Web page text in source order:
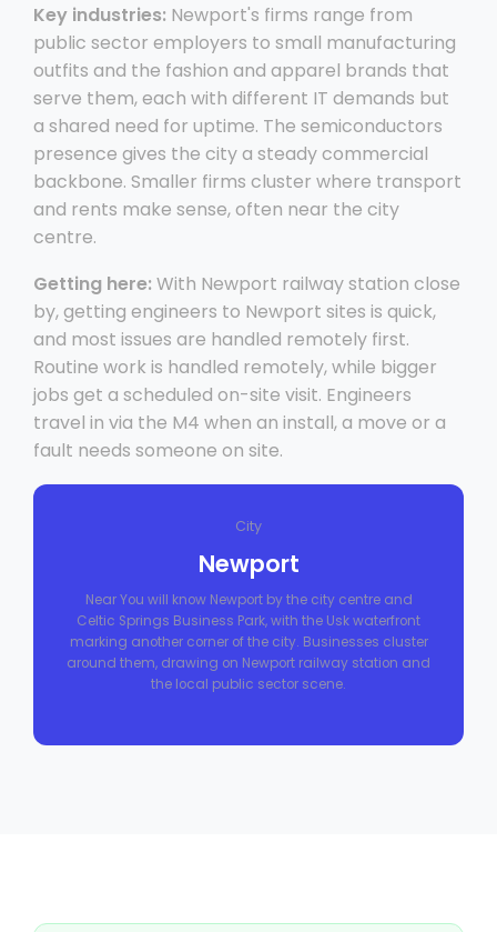
Key industries: Newport's firms range from
public sector employers to small manufacturing
outfits and the fashion and apparel brands that
serve them, each with different IT demands but
a shared need for uptime. The semiconductors
presence gives the city a steady commercial
backbone. Smaller firms cluster where transport
and rents make sense, often near the city
centre.
Getting here: With Newport railway station close
by, getting engineers to Newport sites is quick,
and most issues are handled remotely first.
Routine work is handled remotely, while bigger
jobs get a scheduled on-site visit. Engineers
travel in via the M4 when an install, a move or a
fault needs someone on site.
City
Newport
Near You will know Newport by the city centre and
Celtic Springs Business Park, with the Usk waterfront
marking another corner of the city. Businesses cluster
around them, drawing on Newport railway station and
the local public sector scene.